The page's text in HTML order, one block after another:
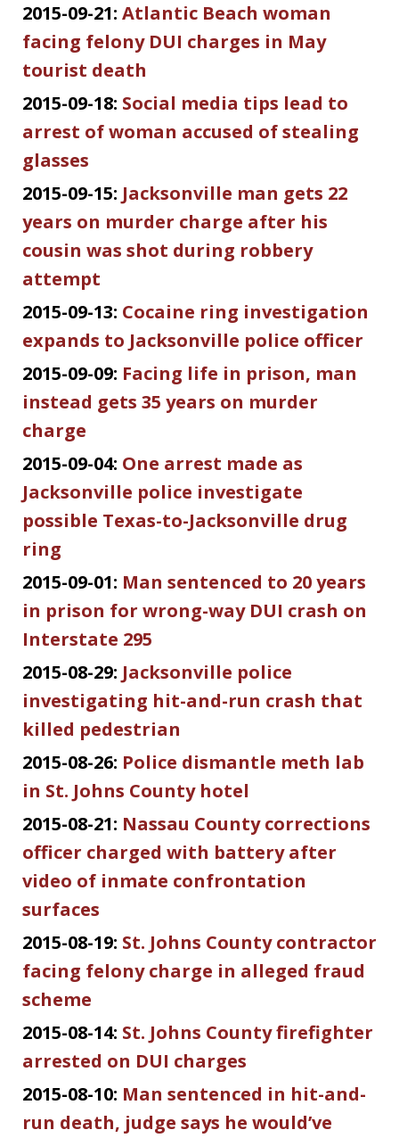
2015-09-21: Atlantic Beach woman
facing felony DUI charges in May
tourist death
2015-09-18: Social media tips lead to
arrest of woman accused of stealing
glasses
2015-09-15: Jacksonville man gets 22
years on murder charge after his
cousin was shot during robbery
attempt
2015-09-13: Cocaine ring investigation
expands to Jacksonville police officer
2015-09-09: Facing life in prison, man
instead gets 35 years on murder
charge
2015-09-04: One arrest made as
Jacksonville police investigate
possible Texas-to-Jacksonville drug
ring
2015-09-01: Man sentenced to 20 years
in prison for wrong-way DUI crash on
Interstate 295
2015-08-29: Jacksonville police
investigating hit-and-run crash that
killed pedestrian
2015-08-26: Police dismantle meth lab
in St. Johns County hotel
2015-08-21: Nassau County corrections
officer charged with battery after
video of inmate confrontation
surfaces
2015-08-19: St. Johns County contractor
facing felony charge in alleged fraud
scheme
2015-08-14: St. Johns County firefighter
arrested on DUI charges
2015-08-10: Man sentenced in hit-and-
run death, judge says he would’ve